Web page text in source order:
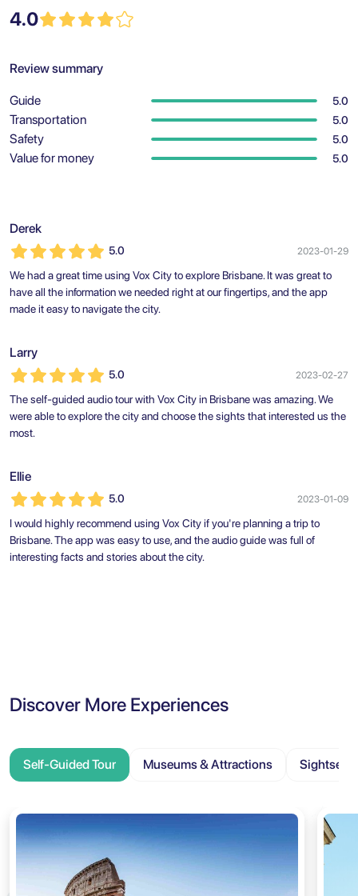
4.0
Review summary
Guide 5.0
Transportation 5.0
Safety 5.0
Value for money 5.0
Derek
5.0 2023-01-29
We had a great time using Vox City to explore Brisbane. It was great to
have all the information we needed right at our fingertips, and the app
made it easy to navigate the city.
Larry
5.0 2023-02-27
The self-guided audio tour with Vox City in Brisbane was amazing. We
were able to explore the city and choose the sights that interested us the
most.
Ellie
5.0 2023-01-09
I would highly recommend using Vox City if you're planning a trip to
Brisbane. The app was easy to use, and the audio guide was full of
interesting facts and stories about the city.
Discover More Experiences
Self-Guided Tour Museums & Attractions